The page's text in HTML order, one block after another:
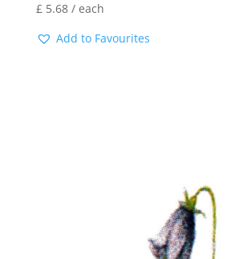
£5.68/ each
Add to Favourites